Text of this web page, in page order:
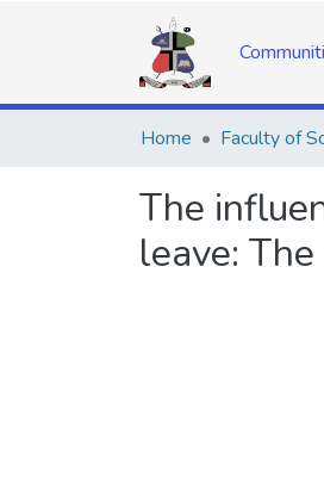
Home Faculty of
The
leave: